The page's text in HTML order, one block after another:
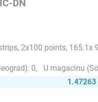
DN
2x100 points, 165.1x
0
1.47263